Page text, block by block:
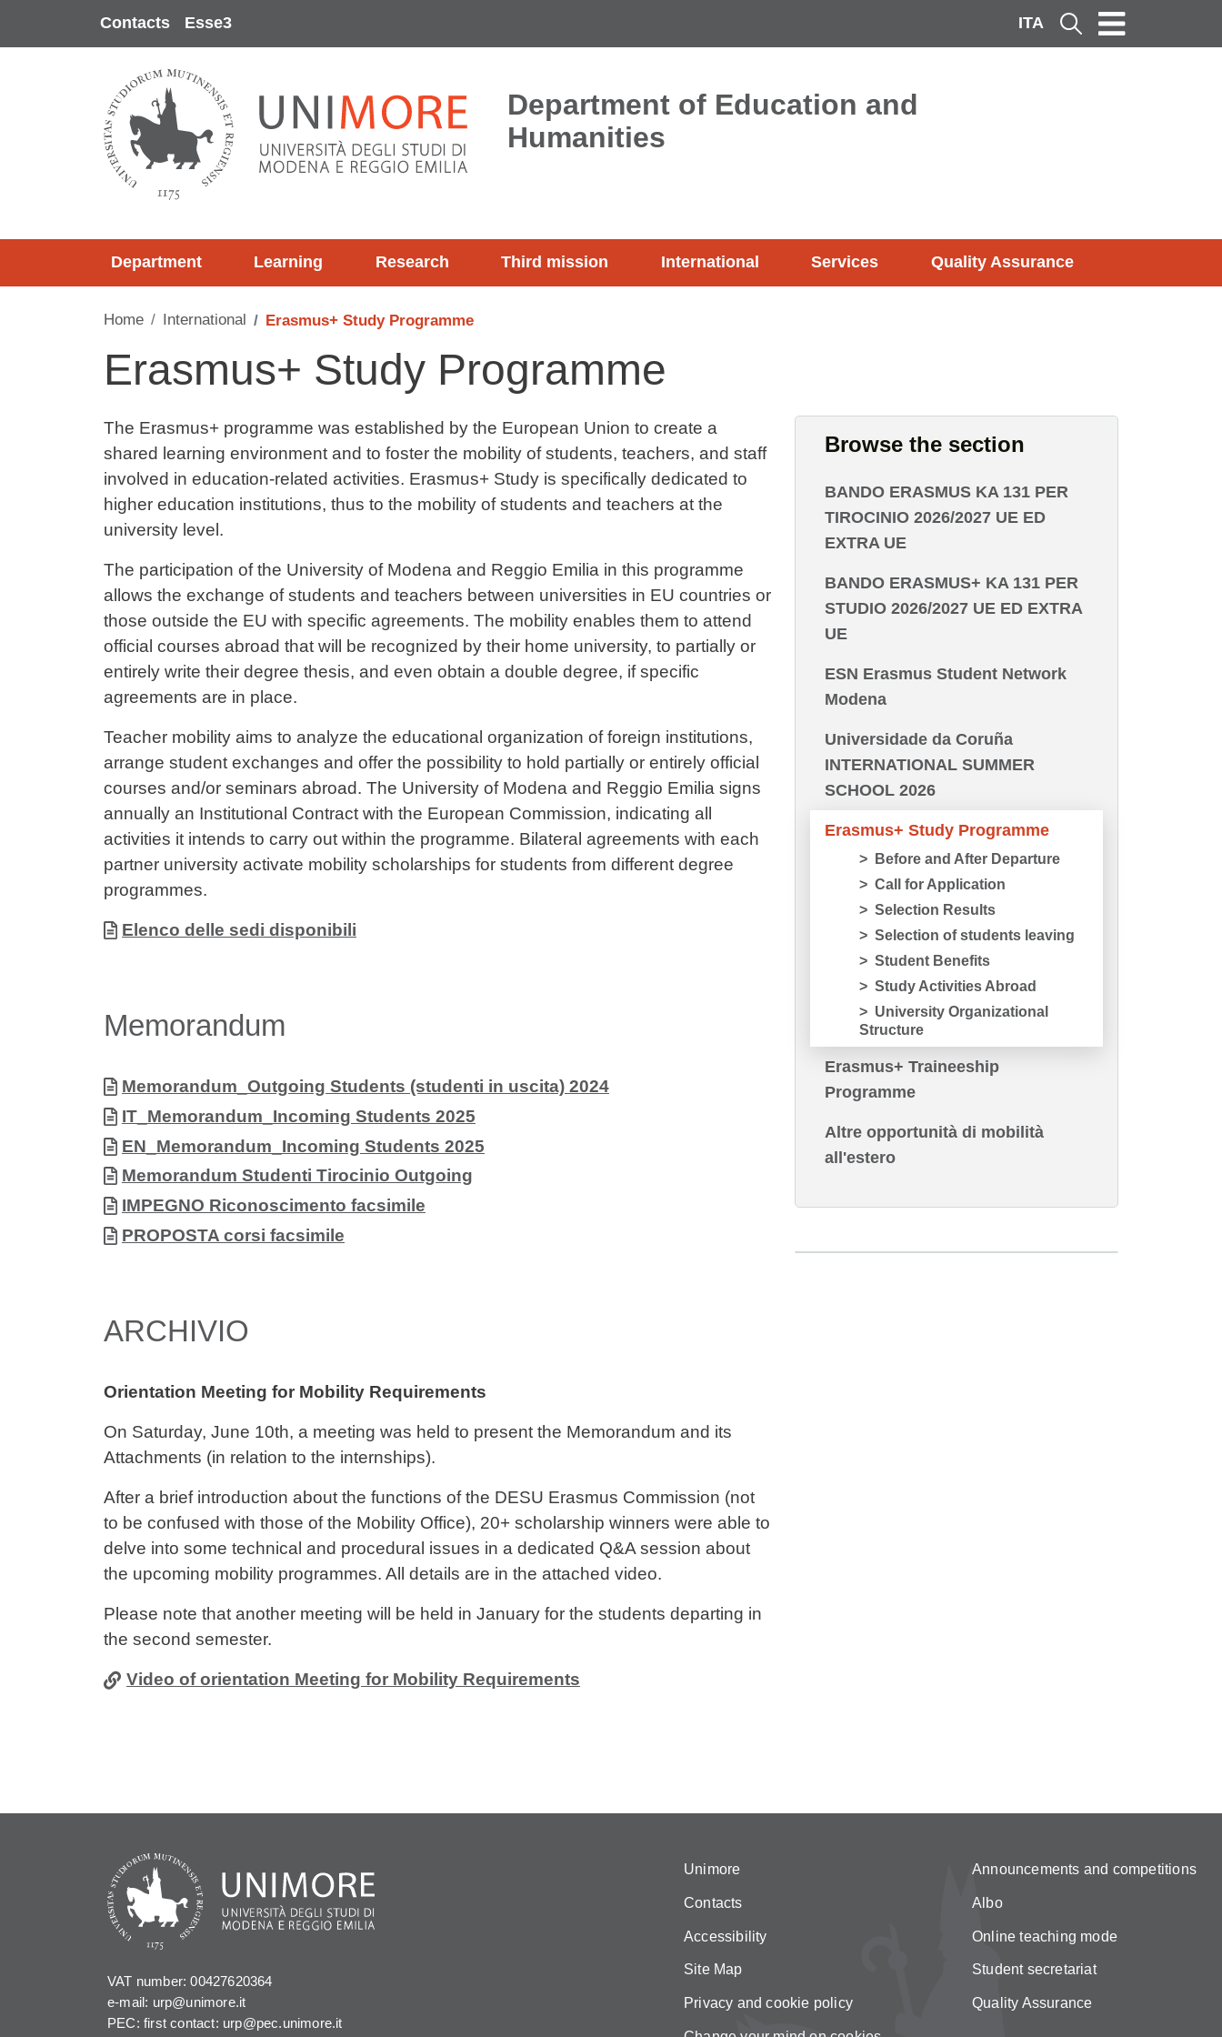
Contacts Esse3 ITA Cerca
Department of Education and
Humanities
Department Learning Research Third mission International Services Quality Assurance
Home International Erasmus+ Study Programme
Erasmus+ Study Programme
Contenuto
The Erasmus+ programme was established by the European Union to create a
shared learning environment and to foster the mobility of students, teachers, and staff
involved in education-related activities. Erasmus+ Study is specifically dedicated to
higher education institutions, thus to the mobility of students and teachers at the
university level.
The participation of the University of Modena and Reggio Emilia in this programme
allows the exchange of students and teachers between universities in EU countries or
those outside the EU with specific agreements. The mobility enables them to attend
official courses abroad that will be recognized by their home university, to partially or
entirely write their degree thesis, and even obtain a double degree, if specific
agreements are in place.
Teacher mobility aims to analyze the educational organization of foreign institutions,
arrange student exchanges and offer the possibility to hold partially or entirely official
courses and/or seminars abroad. The University of Modena and Reggio Emilia signs
annually an Institutional Contract with the European Commission, indicating all
activities it intends to carry out within the programme. Bilateral agreements with each
partner university activate mobility scholarships for students from different degree
programmes.
Allegati
Document
Elenco delle sedi disponibili
Memorandum
Allegati
Document
Memorandum_Outgoing Students (studenti in uscita) 2024
Document
IT_Memorandum_Incoming Students 2025
Document
EN_Memorandum_Incoming Students 2025
Document
Memorandum Studenti Tirocinio Outgoing
Document
IMPEGNO Riconoscimento facsimile
Document
PROPOSTA corsi facsimile
ARCHIVIO
Orientation Meeting for Mobility Requirements
On Saturday, June 10th, a meeting was held to present the Memorandum and its
Attachments (in relation to the internships).
After a brief introduction about the functions of the DESU Erasmus Commission (not
to be confused with those of the Mobility Office), 20+ scholarship winners were able to
delve into some technical and procedural issues in a dedicated Q&A session about
the upcoming mobility programmes. All details are in the attached video.
Please note that another meeting will be held in January for the students departing in
the second semester.
Video of orientation Meeting for Mobility Requirements
Browse the section
BANDO ERASMUS KA 131 PER
TIROCINIO 2026/2027 UE ED
EXTRA UE
BANDO ERASMUS+ KA 131 PER
STUDIO 2026/2027 UE ED EXTRA
UE
ESN Erasmus Student Network
Modena
Universidade da Coruña
INTERNATIONAL SUMMER
SCHOOL 2026
Erasmus+ Study Programme
Before and After Departure
Call for Application
Selection Results
Selection of students leaving
Student Benefits
Study Activities Abroad
University Organizational
Structure
Erasmus+ Traineeship
Programme
Altre opportunità di mobilità
all'estero
VAT number: 00427620364
e-mail: urp@unimore.it
PEC: first contact: urp@pec.unimore.it
Unimore
Contacts
Accessibility
Site Map
Privacy and cookie policy
Announcements and competitions
Albo
Online teaching mode
Student secretariat
Quality Assurance